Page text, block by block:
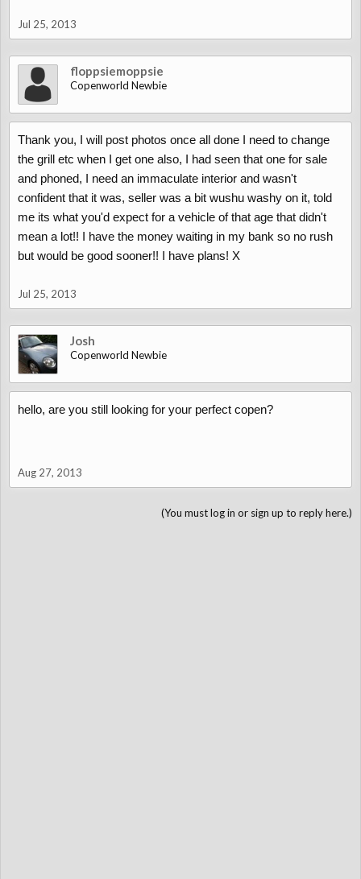
Jul 25, 2013
floppsiemoppsie
Copenworld Newbie
Thank you, I will post photos once all done I need to change
the grill etc when I get one also, I had seen that one for sale
and phoned, I need an immaculate interior and wasn't
confident that it was, seller was a bit wushu washy on it, told
me its what you'd expect for a vehicle of that age that didn't
mean a lot!! I have the money waiting in my bank so no rush
but would be good sooner!! I have plans! X
Jul 25, 2013
Josh
Copenworld Newbie
hello, are you still looking for your perfect copen?
Aug 27, 2013
(You must log in or sign up to reply here.)